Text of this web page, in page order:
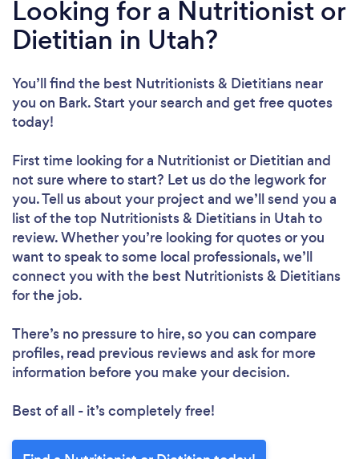
Please wait ...
Looking for a Nutritionist or
Dietitian in Utah?
You’ll find the best Nutritionists & Dietitians near
you on Bark. Start your search and get free quotes
today!
First time looking for a Nutritionist or Dietitian and
not sure where to start? Let us do the legwork for
you. Tell us about your project and we’ll send you a
list of the top Nutritionists & Dietitians in Utah to
review. Whether you’re looking for quotes or you
want to speak to some local professionals, we’ll
connect you with the best Nutritionists & Dietitians
for the job.
There’s no pressure to hire, so you can compare
profiles, read previous reviews and ask for more
information before you make your decision.
Best of all - it’s completely free!